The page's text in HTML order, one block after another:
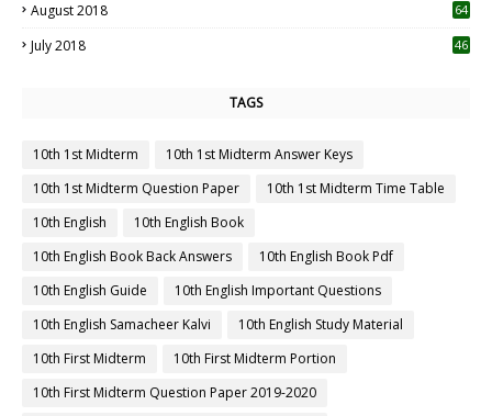
August 2018 64
July 2018 46
TAGS
10th 1st Midterm
10th 1st Midterm Answer Keys
10th 1st Midterm Question Paper
10th 1st Midterm Time Table
10th English
10th English Book
10th English Book Back Answers
10th English Book Pdf
10th English Guide
10th English Important Questions
10th English Samacheer Kalvi
10th English Study Material
10th First Midterm
10th First Midterm Portion
10th First Midterm Question Paper 2019-2020